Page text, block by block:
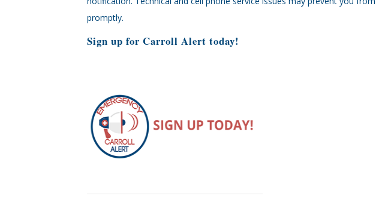
promptly.
Sign up for Carroll Alert today!